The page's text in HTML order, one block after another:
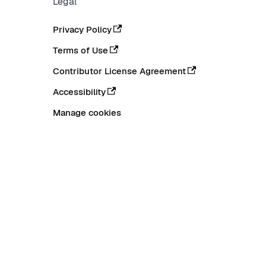
Privacy Policy
Terms of Use
Contributor License Agreement
Accessibility
Manage cookies